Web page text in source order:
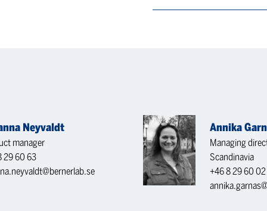
Neyvaldt
manager
29 60 63
Annika
Managing
Scandinavia
+46 8 29 60 02